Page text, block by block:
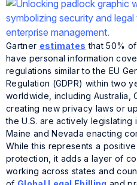
Gartner estimates that 50%
have personal information
regulations similar to the EU
Regulation (GDPR) within two
worldwide, including Australia,
creating new privacy laws or
the U.S. are actively legislating
Maine and Nevada enacting
While this represents a
protection, it adds a layer of
working across states and